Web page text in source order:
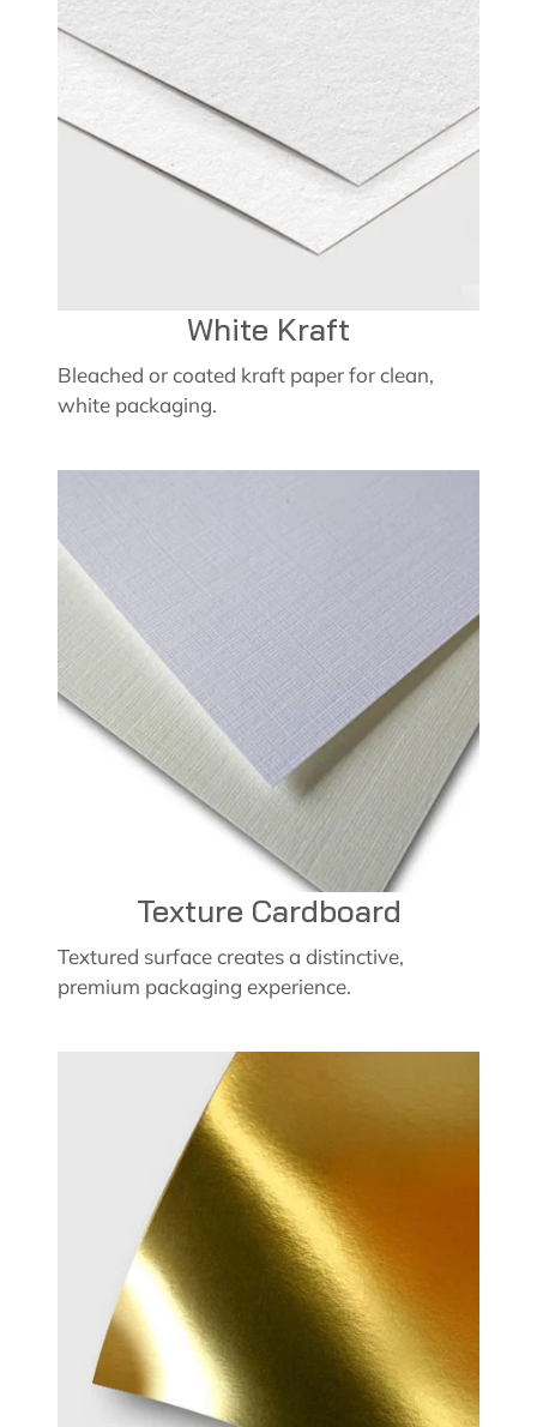
White Kraft
Bleached or coated kraft paper for clean,
white packaging.
Texture Cardboard
Textured surface creates a distinctive,
premium packaging experience.